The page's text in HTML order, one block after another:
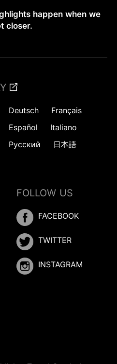
happen when we
closer.
Deutsch
Français
Español
Italiano
Русский
日本語
FOLLOW US
FACEBOOK
TWITTER
INSTAGRAM